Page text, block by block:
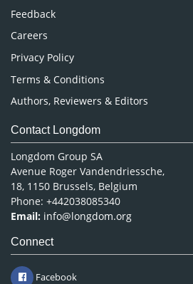
Pharmaceutical Sciences
Feedback
Careers
Privacy Policy
Terms & Conditions
Authors, Reviewers & Editors
Contact Longdom
Longdom Group SA
Avenue Roger Vandendriessche,
18, 1150 Brussels, Belgium
Phone: +442038085340
Email: info@longdom.org
Connect
Facebook